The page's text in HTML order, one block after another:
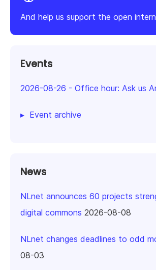
And help us support the open
Events
2026-08-26 - Office hour: Ask us
Event archive
News
NLnet announces 60 projects
digital commons 2026-08-08
NLnet changes deadlines to odd
08-03